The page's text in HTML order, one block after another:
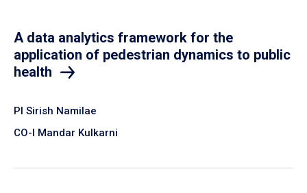
A data analytics framework for the
application of pedestrian dynamics to public
health
PI Sirish Namilae
CO-I Mandar Kulkarni